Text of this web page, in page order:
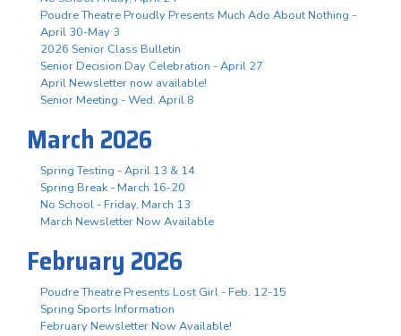
Poudre Theatre Proudly Presents Much Ado About Nothing -
April 30-May 3
2026 Senior Class Bulletin
Senior Decision Day Celebration - April 27
April Newsletter now available!
Senior Meeting - Wed. April 8
March 2026
Spring Testing - April 13 & 14
Spring Break - March 16-20
No School - Friday, March 13
March Newsletter Now Available
February 2026
Poudre Theatre Presents Lost Girl - Feb. 12-15
Spring Sports Information
February Newsletter Now Available!